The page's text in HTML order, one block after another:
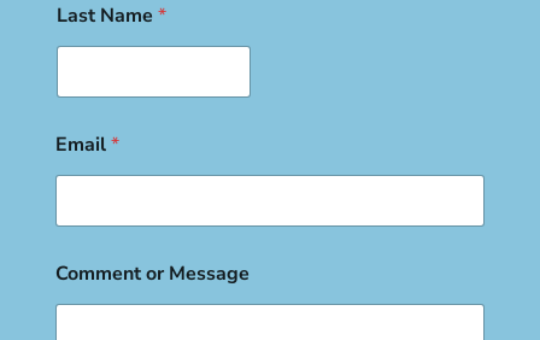
Last Name *
Email*
Comment or Message